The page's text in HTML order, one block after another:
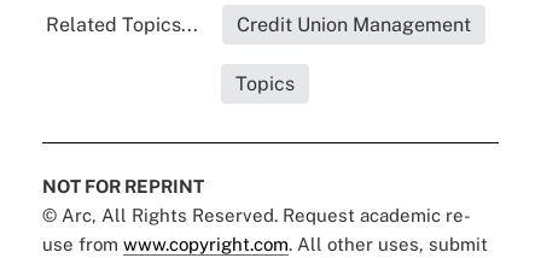
Related Topics... Credit Union Management
Topics
NOT FOR REPRINT
© Arc, All Rights Reserved. Request academic re-
use from www.copyright.com. All other uses, submit